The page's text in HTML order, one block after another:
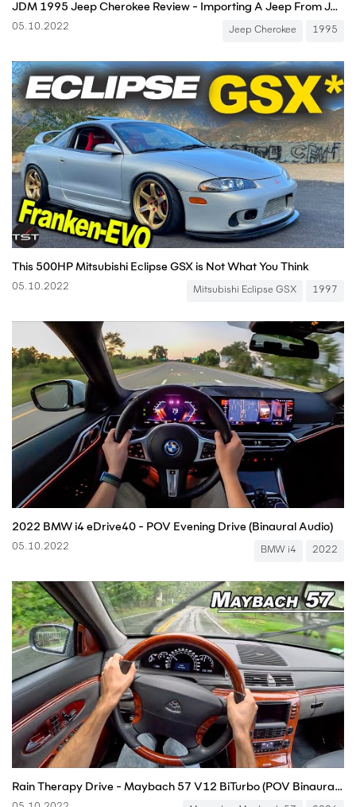
JDM 1995 Jeep Cherokee Review - Importing A Jeep From JAPAN!
05.10.2022 Jeep Cherokee 1995
This 500HP Mitsubishi Eclipse GSX is Not What You Think
05.10.2022 Mitsubishi Eclipse GSX 1997
2022 BMW i4 eDrive40 - POV Evening Drive (Binaural Audio)
05.10.2022 BMW i4 2022
Rain Therapy Drive - Maybach 57 V12 BiTurbo (POV Binaural Audio)